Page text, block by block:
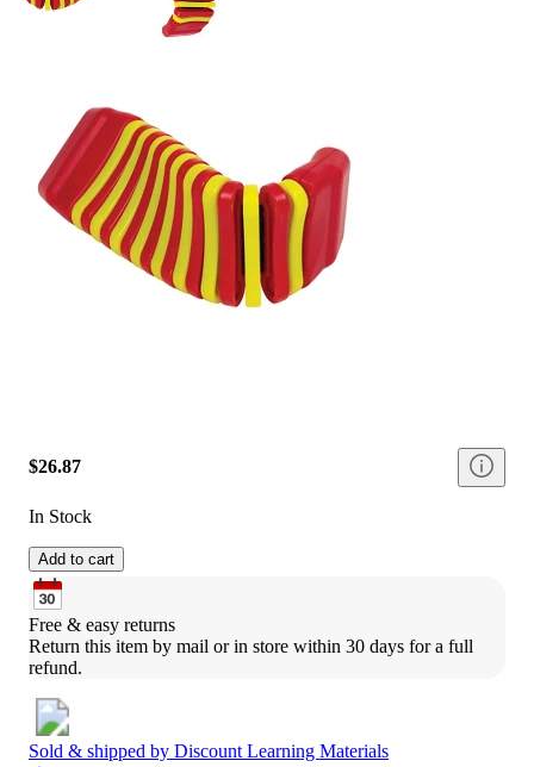
$26.87
In Stock
Add to cart
Free & easy returns
Return this item by mail or in store within 30 days for a full
refund.
Sold & shipped by Discount Learning Materials